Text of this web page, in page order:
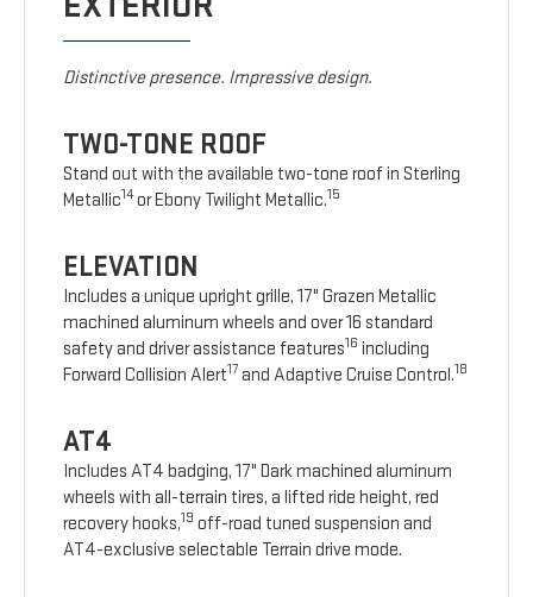
Distinctive presence. Impressive design.
TWO-TONE ROOF
Stand out with the available two-tone roof in Sterling
Metallic14or Ebony Twilight Metallic.15
ELEVATION
Includes a unique upright grille, 17" Grazen Metallic
machined aluminum wheels and over 16 standard
safety and driver assistance features16 including
Forward Collision Alert17 and Adaptive Cruise Control.18
AT4
Includes AT4 badging, 17" Dark machined aluminum
wheels with all-terrain tires, a lifted ride height, red
recovery hooks,19 off-road tuned suspension and
AT4-exclusive selectable Terrain drive mode.